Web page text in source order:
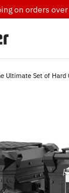
on orders over
Ultimate Set of Hard